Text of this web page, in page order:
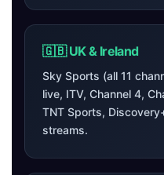
🇬🇧 UK & Ireland
Sky Sports (all 11
live, ITV, Channel 4,
TNT Sports,
streams.